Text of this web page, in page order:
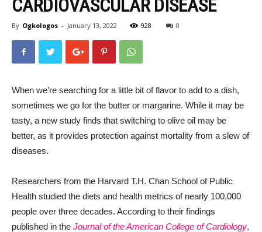
CARDIOVASCULAR DISEASE
By Ogkologos - January 13, 2022 928 0
When we’re searching for a little bit of flavor to add to a dish,
sometimes we go for the butter or margarine. While it may be
tasty, a new study finds that switching to olive oil may be
better, as it provides protection against mortality from a slew of
diseases.
Researchers from the Harvard T.H. Chan School of Public
Health studied the diets and health metrics of nearly 100,000
people over three decades. According to their findings
published in the Journal of the American College of Cardiology,